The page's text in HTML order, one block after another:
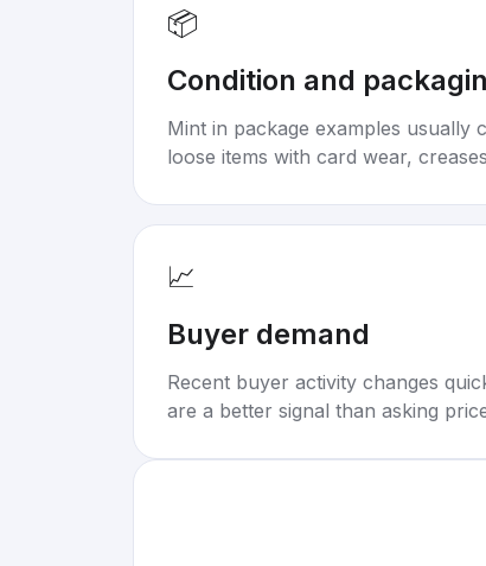
📦
Condition and
Mint in package examples usually
loose items with card wear,
📈
Buyer demand
Recent buyer activity changes
are a better signal than asking